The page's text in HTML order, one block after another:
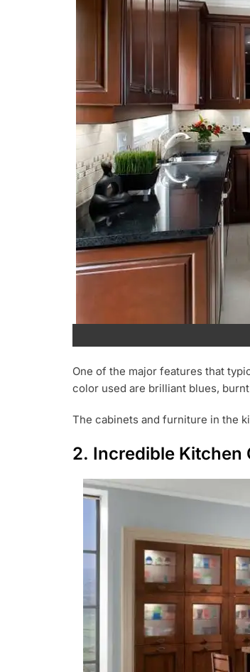
One of the major features that
color used are brilliant blues,
The cabinets and furniture in the
2. Incredible Kitchen